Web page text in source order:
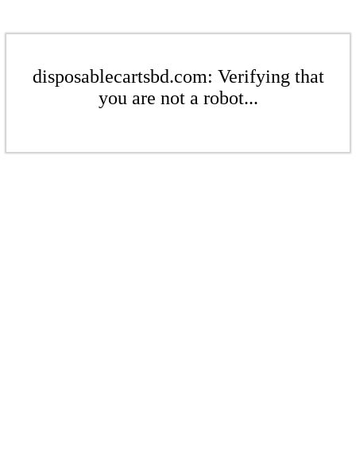
disposablecartsbd.com: Verifying that
you are not a robot...